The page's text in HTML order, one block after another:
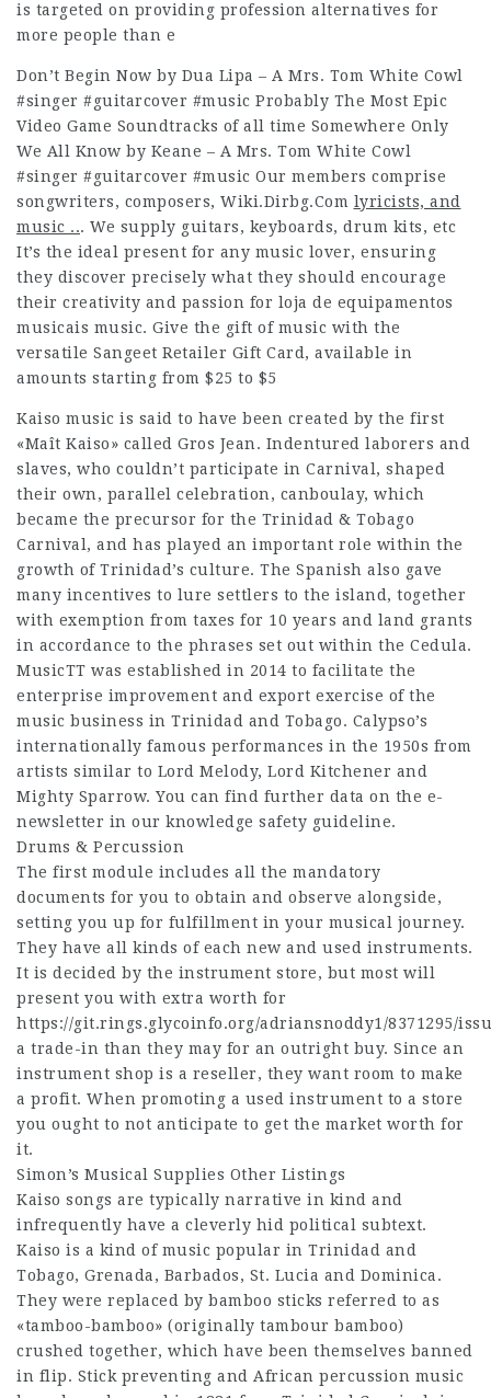
is targeted on providing profession alternatives for
more people than e
Don’t Begin Now by Dua Lipa – A Mrs. Tom White Cowl
#singer #guitarcover #music Probably The Most Epic
Video Game Soundtracks of all time Somewhere Only
We All Know by Keane – A Mrs. Tom White Cowl
#singer #guitarcover #music Our members comprise
songwriters, composers, Wiki.Dirbg.Com lyricists, and
music ... We supply guitars, keyboards, drum kits, etc
It’s the ideal present for any music lover, ensuring
they discover precisely what they should encourage
their creativity and passion for loja de equipamentos
musicais music. Give the gift of music with the
versatile Sangeet Retailer Gift Card, available in
amounts starting from $25 to $5
Kaiso music is said to have been created by the first
«Maît Kaiso» called Gros Jean. Indentured laborers and
slaves, who couldn’t participate in Carnival, shaped
their own, parallel celebration, canboulay, which
became the precursor for the Trinidad & Tobago
Carnival, and has played an important role within the
growth of Trinidad’s culture. The Spanish also gave
many incentives to lure settlers to the island, together
with exemption from taxes for 10 years and land grants
in accordance to the phrases set out within the Cedula.
MusicTT was established in 2014 to facilitate the
enterprise improvement and export exercise of the
music business in Trinidad and Tobago. Calypso’s
internationally famous performances in the 1950s from
artists similar to Lord Melody, Lord Kitchener and
Mighty Sparrow. You can find further data on the e-
newsletter in our knowledge safety guideline.
Drums & Percussion
The first module includes all the mandatory
documents for you to obtain and observe alongside,
setting you up for fulfillment in your musical journey.
They have all kinds of each new and used instruments.
It is decided by the instrument store, but most will
present you with extra worth for
https://git.rings.glycoinfo.org/adriansnoddy1/8371295/
a trade-in than they may for an outright buy. Since an
instrument shop is a reseller, they want room to make
a profit. When promoting a used instrument to a store
you ought to not anticipate to get the market worth for
it.
Simon’s Musical Supplies Other Listings
Kaiso songs are typically narrative in kind and
infrequently have a cleverly hid political subtext.
Kaiso is a kind of music popular in Trinidad and
Tobago, Grenada, Barbados, St. Lucia and Dominica.
They were replaced by bamboo sticks referred to as
«tamboo-bamboo» (originally tambour bamboo)
crushed together, which have been themselves banned
in flip. Stick preventing and African percussion music